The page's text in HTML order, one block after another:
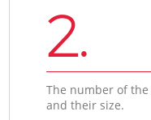
2.
The number of
and their size.